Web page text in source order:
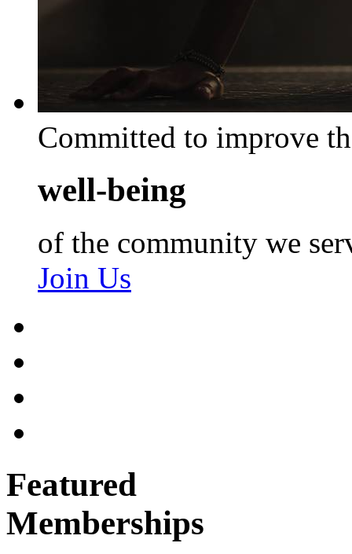
Committed to improve
well-being
of the community we
Join Us
Featured
Memberships